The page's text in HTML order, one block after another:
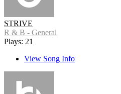
STRIVE
R & B - General
Plays: 21
View Song Info